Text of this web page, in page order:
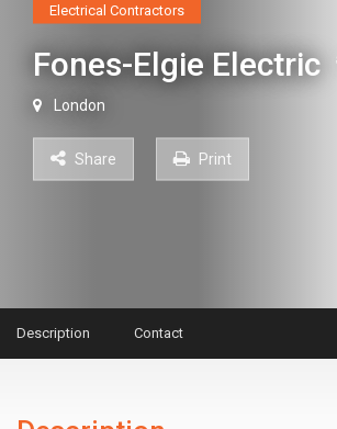
Electrical Contractors
Fones-Elgie Electric
London
Share Print
Description Contact